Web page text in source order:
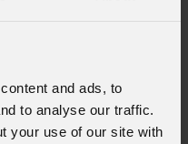
and ads, to
to analyse our traffic.
your use of our site with